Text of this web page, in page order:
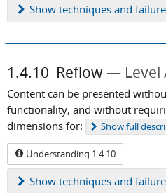
Show techniques and
1.4.10 Reflow Level
Content can be presented
functionality, and without
dimensions for:
Showfull
Understanding 1.4.10
Show techniques and